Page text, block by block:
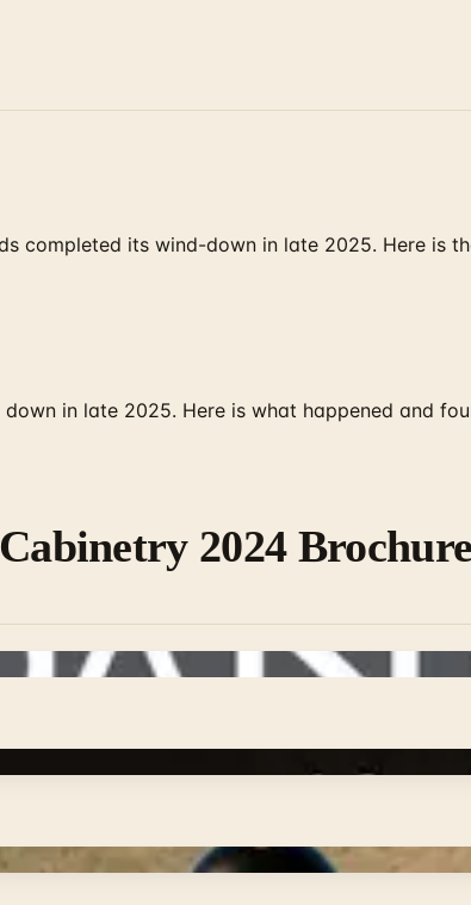
completed its wind-down in late 2025. Here is
in late 2025. Here is what happened and
2024 Brochure